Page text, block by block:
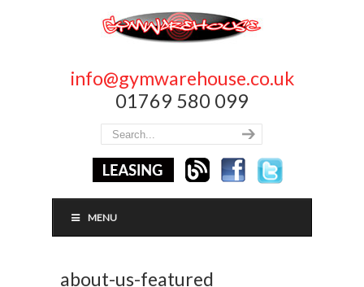
info@gymwarehouse.co.uk
01769 580 099
MENU
about-us-featured